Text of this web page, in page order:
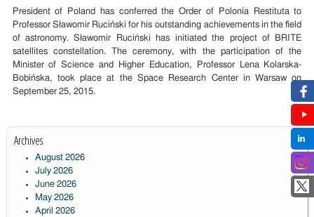
President of Poland has conferred the Order of Polonia Restituta to
Professor Sławomir Ruciński for his outstanding achievements in the field
of astronomy. Sławomir Ruciński has initiated the project of BRITE
satellites constellation. The ceremony, with the participation of the
Minister of Science and Higher Education, Professor Lena Kolarska-
Bobińska, took place at the Space Research Center in Warsaw on
September 25, 2015.
Archives
August 2026
July 2026
June 2026
May 2026
April 2026